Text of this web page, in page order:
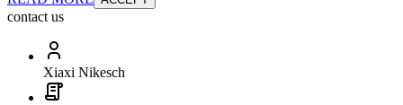
contact us
Xiaxi Nikesch